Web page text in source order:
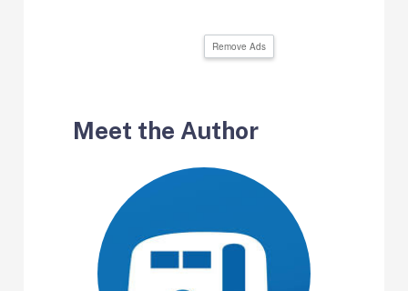
Remove Ads
Meet the Author